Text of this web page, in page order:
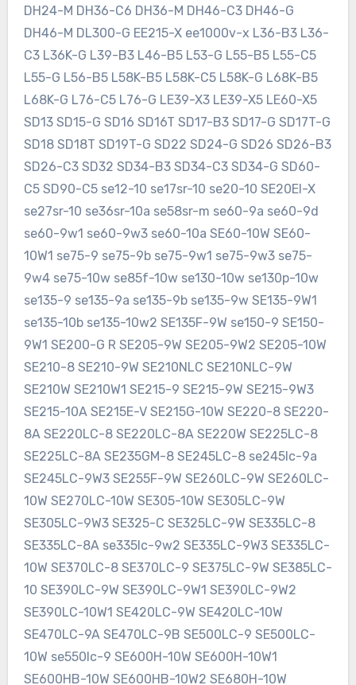
DH24-M DH36-C6 DH36-M DH46-C3 DH46-G
DH46-M DL300-G EE215-X ee1000v-x L36-B3 L36-
C3 L36K-G L39-B3 L46-B5 L53-G L55-B5 L55-C5
L55-G L56-B5 L58K-B5 L58K-C5 L58K-G L68K-B5
L68K-G L76-C5 L76-G LE39-X3 LE39-X5 LE60-X5
SD13 SD15-G SD16 SD16T SD17-B3 SD17-G SD17T-G
SD18 SD18T SD19T-G SD22 SD24-G SD26 SD26-B3
SD26-C3 SD32 SD34-B3 SD34-C3 SD34-G SD60-
C5 SD90-C5 se12-10 se17sr-10 se20-10 SE20EI-X
se27sr-10 se36sr-10a se58sr-m se60-9a se60-9d
se60-9w1 se60-9w3 se60-10a SE60-10W SE60-
10W1 se75-9 se75-9b se75-9w1 se75-9w3 se75-
9w4 se75-10w se85f-10w se130-10w se130p-10w
se135-9 se135-9a se135-9b se135-9w SE135-9W1
se135-10b se135-10w2 SE135F-9W se150-9 SE150-
9W1 SE200-G R SE205-9W SE205-9W2 SE205-10W
SE210-8 SE210-9W SE210NLC SE210NLC-9W
SE210W SE210W1 SE215-9 SE215-9W SE215-9W3
SE215-10A SE215E-V SE215G-10W SE220-8 SE220-
8A SE220LC-8 SE220LC-8A SE220W SE225LC-8
SE225LC-8A SE235GM-8 SE245LC-8 se245lc-9a
SE245LC-9W3 SE255F-9W SE260LC-9W SE260LC-
10W SE270LC-10W SE305-10W SE305LC-9W
SE305LC-9W3 SE325-C SE325LC-9W SE335LC-8
SE335LC-8A se335lc-9w2 SE335LC-9W3 SE335LC-
10W SE370LC-8 SE370LC-9 SE375LC-9W SE385LC-
10 SE390LC-9W SE390LC-9W1 SE390LC-9W2
SE390LC-10W1 SE420LC-9W SE420LC-10W
SE470LC-9A SE470LC-9B SE500LC-9 SE500LC-
10W se550lc-9 SE600H-10W SE600H-10W1
SE600HB-10W SE600HB-10W2 SE680H-10W